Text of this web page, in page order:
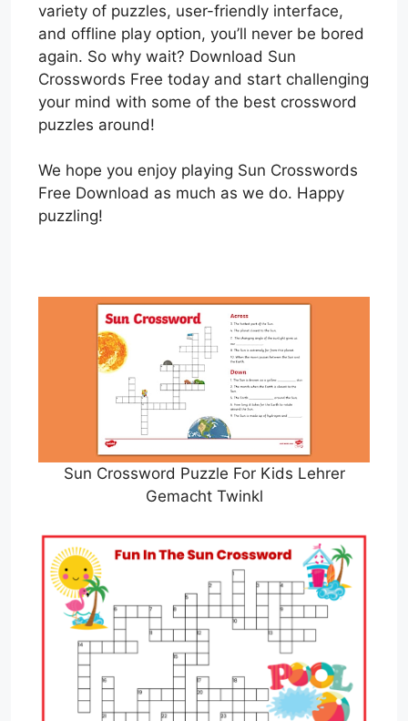
variety of puzzles, user-friendly interface,
and offline play option, you’ll never be bored
again. So why wait? Download Sun
Crosswords Free today and start challenging
your mind with some of the best crossword
puzzles around!
We hope you enjoy playing Sun Crosswords
Free Download as much as we do. Happy
puzzling!
Sun Crossword Puzzle For Kids Lehrer
Gemacht Twinkl